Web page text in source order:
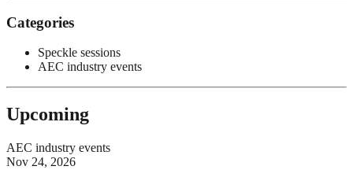
Categories
Speckle sessions
AEC industry events
Upcoming
AEC industry events
Nov 24, 2026